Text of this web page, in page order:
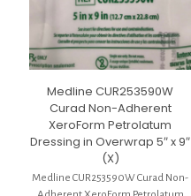
Medline CUR253590W
Curad Non-Adherent
XeroForm Petrolatum
Dressing in Overwrap 5″ x 9″
(X)
Medline CUR253590W Curad Non-